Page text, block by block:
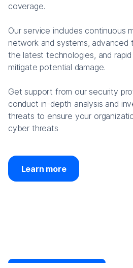
coverage.
Our service includes continuous
network and systems, advanced
the latest technologies, and
mitigate potential damage.
Get support from our security
conduct in-depth analysis and
threats to ensure your
cyber threats
Learn more